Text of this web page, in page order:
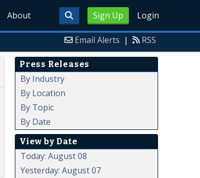
Sign Up Login
About
Email Alerts | RSS
Press Releases
By Industry
By Location
By Topic
By Date
View by Date
Today: August 08
Yesterday: August 07